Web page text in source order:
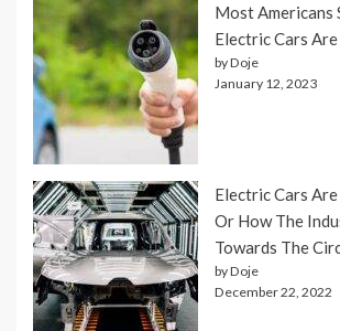
Most Americans
Electric Cars
by Doje
January 12, 2023
Electric Cars
Or How The
Towards The
by Doje
December 22, 2022